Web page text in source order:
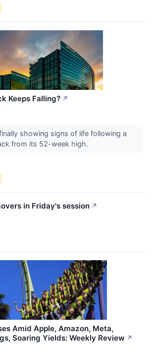
Keeps Falling? ↗
showing signs of life following a
from its 52-week high.
in Friday's session ↗
Amid Apple, Amazon, Meta,
Soaring Yields: Weekly Review ↗